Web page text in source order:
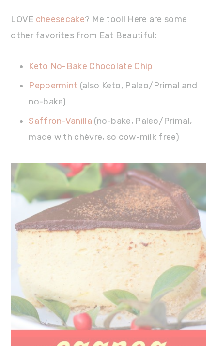
LOVE cheesecake? Me too!! Here are some
other favorites from Eat Beautiful:
Keto No-Bake Chocolate Chip
Peppermint (also Keto, Paleo/Primal and
no-bake)
Saffron-Vanilla (no-bake, Paleo/Primal,
made with chèvre, so cow-milk free)